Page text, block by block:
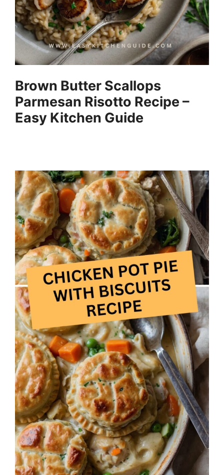
Brown Butter Scallops
Parmesan Risotto Recipe –
Easy Kitchen Guide